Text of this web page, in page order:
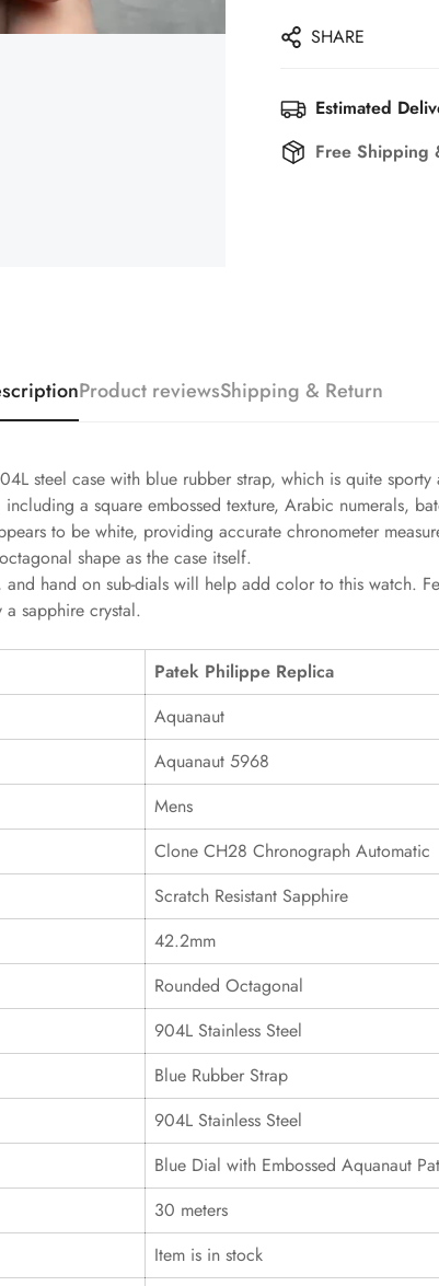
SHARE
Estimated
Free Shipping
Product reviewsShipping & Return
steel case with blue rubber strap, which is quite
a square embossed texture, Arabic numerals,
to be white, providing accurate chronometer
shape as the case itself.
hand on sub-dials will help add color to this watch.
sapphire crystal.
Patek Philippe Replica
Aquanaut
Aquanaut 5968
Mens
Clone CH28 Chronograph Automatic
Scratch Resistant Sapphire
42.2mm
Rounded Octagonal
904L Stainless Steel
Blue Rubber Strap
904L Stainless Steel
Blue Dial with Embossed Aquanaut
30 meters
Item is in stock